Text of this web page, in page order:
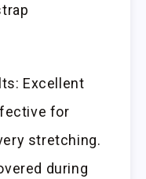
Excellent
for
stretching.
during